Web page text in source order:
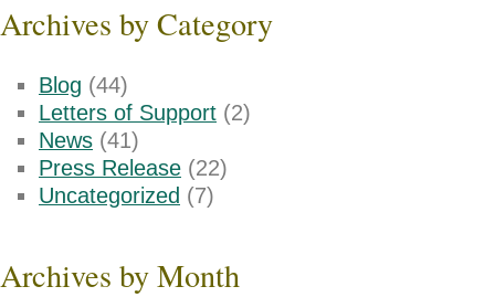
Archives by Category
Blog (44)
Letters of Support (2)
News (41)
Press Release (22)
Uncategorized (7)
Archives by Month